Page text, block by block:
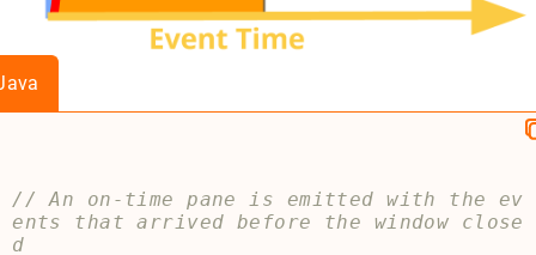
// An on-time pane is emitted with the ev
ents that arrived before the window close